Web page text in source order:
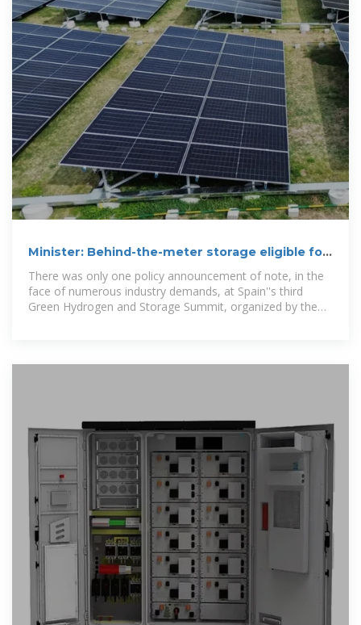
Minister: Behind-the-meter storage eligible for
Spanish grid
There was only one policy announcement of note, in the
face of numerous industry demands, at Spain''s third
Green Hydrogen and Storage Summit, organized by the